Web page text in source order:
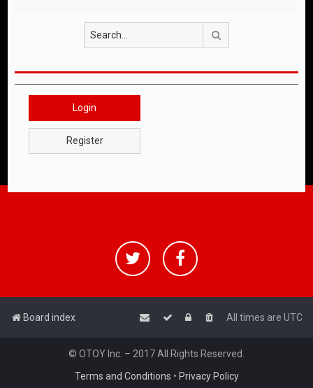
Login
Register
Board index All times are UTC
© OTOY Inc. – 2017 All Rights Reserved.
Terms and Conditions • Privacy Policy